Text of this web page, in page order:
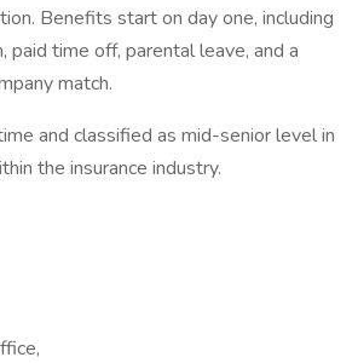
Benefits start on day one, including
paid time off, parental leave, and a
match.
and classified as mid-senior level in
the insurance industry.